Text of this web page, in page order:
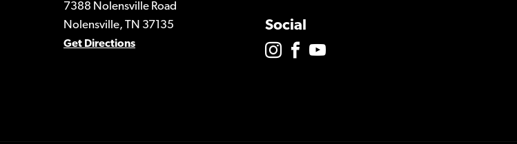
7388 Nolensville Road
Nolensville, TN 37135
Get Directions
Social